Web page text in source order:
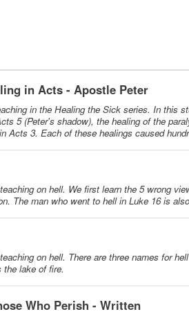
in Acts - Apostle Peter
in the Healing the Sick series. In this
5 (Peter's shadow), the healing of the
Acts 3. Each of these healings caused
on hell. We first learn the 5 wrong
The man who went to hell in Luke 16 is
on hell. There are three names for
the lake of fire.
Who Perish - Written